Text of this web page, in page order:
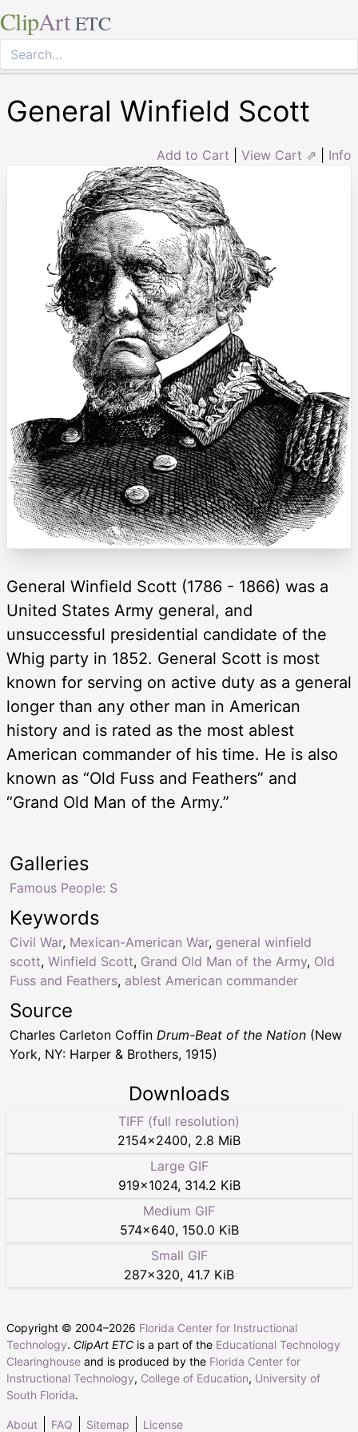
ClipArt ETC
General Winfield Scott
Add to Cart View Cart ⇗ Info
General Winfield Scott (1786 - 1866) was a
United States Army general, and
unsuccessful presidential candidate of the
Whig party in 1852. General Scott is most
known for serving on active duty as a general
longer than any other man in American
history and is rated as the most ablest
American commander of his time. He is also
known as “Old Fuss and Feathers” and
“Grand Old Man of the Army.”
Keywords
Civil War, Mexican-American War, general winfield
scott, Winfield Scott, Grand Old Man of the Army, Old
Fuss and Feathers, ablest American commander
Galleries
Famous People: S
Source
Charles Carleton Coffin Drum-Beat of the Nation (New
York, NY: Harper & Brothers, 1915)
Downloads
TIFF (full resolution)
2154×2400, 2.8 MiB
Large GIF
919×1024, 314.2 KiB
Medium GIF
574×640, 150.0 KiB
Small GIF
287×320, 41.7 KiB
Copyright © 2004–2026 Florida Center for Instructional
Technology. ClipArt ETC is a part of the Educational Technology
Clearinghouse and is produced by the Florida Center for
Instructional Technology, College of Education, University of
South Florida.
About FAQ Sitemap License